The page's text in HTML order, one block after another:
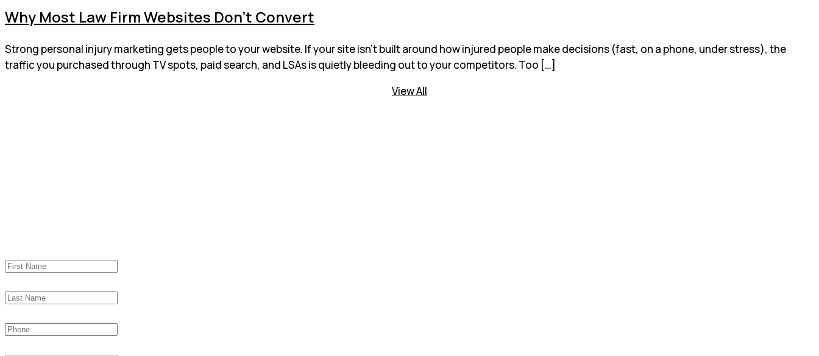
Why Most Law Firm Websites Don’t Convert
Strong personal injury marketing gets people to your website. If your site isn’t built around how injured people make decisions (fast, on a phone, under stress), the
traffic you purchased through TV spots, paid search, and LSAs is quietly bleeding out to your competitors. Too […]
View All